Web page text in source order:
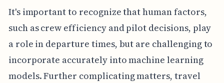
It's important to recognize that human factors,
such as crew efficiency and pilot decisions, play
a role in departure times, but are challenging to
incorporate accurately into machine learning
models. Further complicating matters, travel